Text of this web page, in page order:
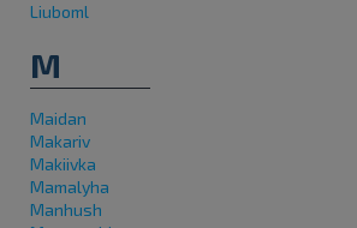
Liuboml
M
Maidan
Makariv
Makiivka
Mamalyha
Manhush